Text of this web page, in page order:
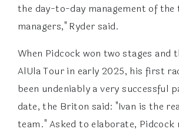
the day-to-day management of the
managers," Ryder said.
When Pidcock won two stages and
AlUla Tour in early 2025, his first
been undeniably a very successful
date, the Briton said: "Ivan is the
team." Asked to elaborate, Pidcock